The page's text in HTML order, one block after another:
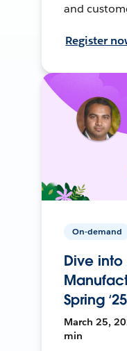
and
Register
On-demand
Dive
Spring
March 25,
min